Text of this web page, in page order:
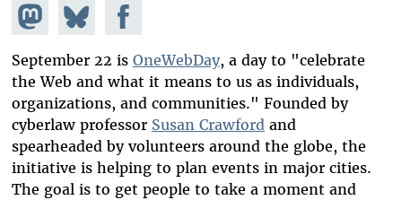
Share on
Mastodon
Share
on
Bluesky
Share on
Facebook
September 22 is OneWebDay, a day to "celebrate
the Web and what it means to us as individuals,
organizations, and communities." Founded by
cyberlaw professor Susan Crawfordand
spearheaded by volunteers around the globe, the
initiative is helping to plan events in major cities.
The goal is to get people to take a moment and